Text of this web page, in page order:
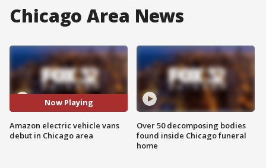
Chicago Area News
Now Playing
Amazon electric vehicle vans
debut in Chicago area
Over 50 decomposing bodies
found inside Chicago funeral
home